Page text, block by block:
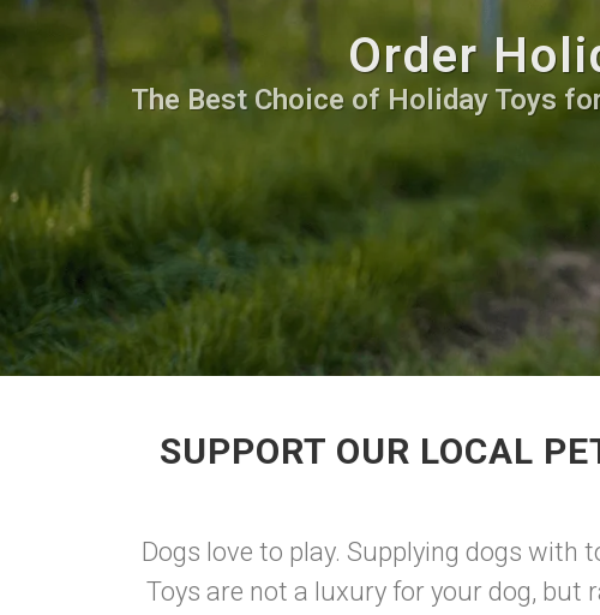
Order
The Best Choice of Holiday Toys
SUPPORT OUR LOCAL
Dogs love to play. Supplying dogs
Toys are not a luxury for your dog, but